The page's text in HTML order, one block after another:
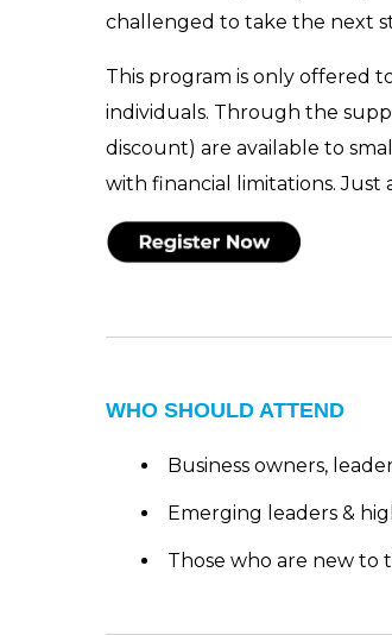
challenged to take the next
This program is only offered
individuals. Through the
discount) are available to
with financial limitations. Just
WHO SHOULD ATTEND
Business owners,
Emerging leaders &
Those who are new to